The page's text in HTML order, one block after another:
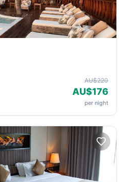
AU$220
AU$176
per night